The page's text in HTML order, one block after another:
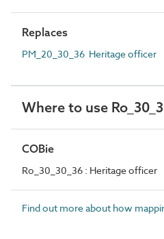
Replaces
PM_20_30_36 Heritage officer
Where to use
COBie
Ro_30_30_36 : Heritage officer
Find out more about how